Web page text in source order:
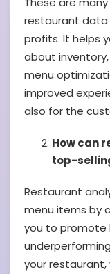
restaurant data
profits. It helps
about
menu
improved
also for the
How can
top-
Restaurant
menu items by
you to promote
your restaurant,